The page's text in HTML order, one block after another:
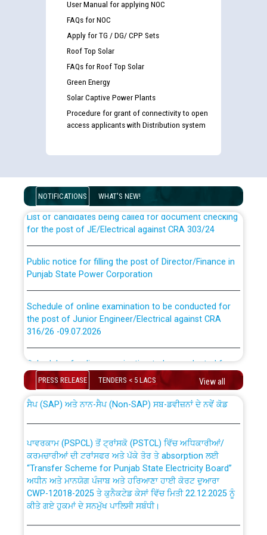
User Manual for applying NOC
FAQs for NOC
Apply for TG / DG/ CPP Sets
Roof Top Solar
FAQs for Roof Top Solar
Green Energy
Solar Captive Power Plants
Procedure for grant of connectivity to open
access applicants with Distribution system
NOTIFICATIONS WHAT'S NEW!
Guidelines regarding use of a scribe for Person With
examination against CRA 316/2026 for JE/Electrical
List of candidates being called for document checking
for the post of JE/Electrical against CRA 303/24
Punjab State Power Corporation
the post of Junior Engineer/Electrical against CRA
316/26 -09.07.2026
the post of Junior Engineer/Electrical against CRA
316/26 -09.07.2026
Bahmna under O&M division, PSPCL Patiala
Public Notice regarding Renovation Work to be carried
out by PSPCL
Plinth Area Rates Year 2026-27 For Residential and
PRESS RELEASE TENDERS < 5 LACS View all
CWP-12018 Policy for Transfer and permanent
absorption of officers/officials from PSPCL to PSTCL.
ਉਰੇਕਲ (Oracle Cloud based Single Billing Solution) ਵਿੱਚ
ਸੈਪ (SAP) ਅਤੇ ਨਾਨ-ਸੈਪ (Non-SAP) ਸਬ-ਡਵੀਜ਼ਨਾਂ ਦੇ ਨਵੇਂ ਕੋਡ
ਕਰਮਚਾਰੀਆਂ ਦੀ ਟਰਾਂਸਫਰ ਅਤੇ ਪੱਕੇ ਤੋਰ ਤੇ absorption ਲਈ
“Transfer Scheme for Punjab State Electricity Board”
ਅਧੀਨ ਅਤੇ ਮਾਨਯੋਗ ਪੰਜਾਬ ਅਤੇ ਹਰਿਆਣਾ ਹਾਈ ਕੋਰਟ ਦੁਆਰਾ
CWP-12018-2025 ਤੇ ਕੁਨੈਕਟੇਡ ਕੇਸਾਂ ਵਿੱਚ ਮਿਤੀ 22.12.2025 ਨੂੰ
ਕੀਤੇ ਗਏ ਹੁਕਮਾਂ ਦੇ ਸਨਮੁੱਖ ਪਾਲਿਸੀ ਸਬੰਧੀ।